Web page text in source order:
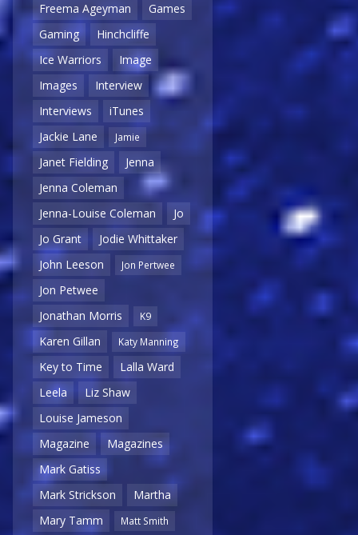
Freema Ageyman
Games
Gaming
Hinchcliffe
Ice Warriors
Image
Images
Interview
Interviews
iTunes
Jackie Lane
Jamie
Janet Fielding
Jenna
Jenna Coleman
Jenna-Louise Coleman
Jo
Jo Grant
Jodie Whittaker
John Leeson
Jon Pertwee
Jon Petwee
Jonathan Morris
K9
Karen Gillan Katy Manning
Key to Time
Lalla Ward
Leela
Liz Shaw
Louise Jameson
Magazine
Magazines
Mark Gatiss
Mark Strickson
Martha
Mary Tamm
Matt Smith